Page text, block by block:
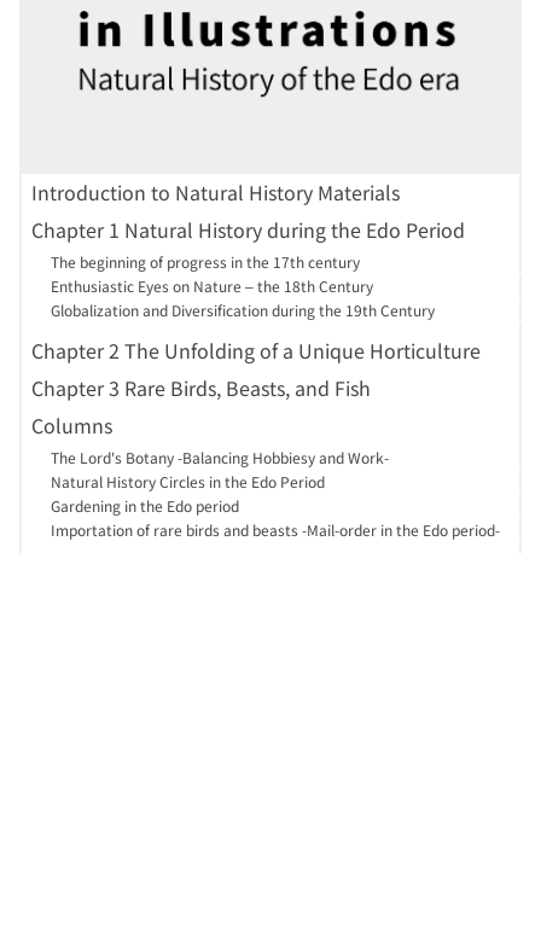
Introduction to Natural History Materials
Chapter 1 Natural History during the Edo Period
The beginning of progress in the 17th century
Enthusiastic Eyes on Nature – the 18th Century
Globalization and Diversification during the 19th Century
Chapter 2 The Unfolding of a Unique Horticulture
Chapter 3 Rare Birds, Beasts, and Fish
Columns
The Lord's Botany -Balancing Hobbiesy and Work-
Natural History Circles in the Edo Period
Gardening in the Edo period
Importation of rare birds and beasts -Mail-order in the Edo period-